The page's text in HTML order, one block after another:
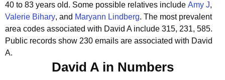
40 to 83 years old. Some possible relatives include Amy J,
Valerie Bihary, and Maryann Lindberg. The most prevalent
area codes associated with David A include 315, 231, 585.
Public records show 230 emails are associated with David
A.
David A in Numbers